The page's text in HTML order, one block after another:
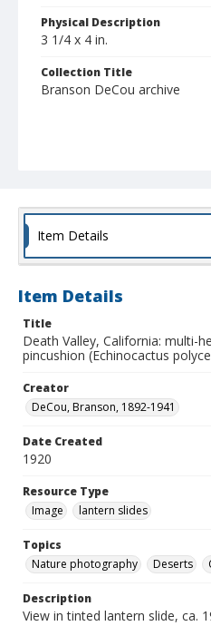
Physical Description
3 1/4 x 4 in.
Collection Title
Branson DeCou archive
Item Details
Item Details
Title
Death Valley, California: multi-
pincushion (Echinocactus
Creator
DeCou, Branson, 1892-1941
Date Created
1920
Resource Type
Image
lantern slides
Topics
Nature photography
Deserts
Description
View in tinted lantern slide, ca.